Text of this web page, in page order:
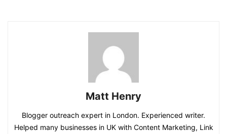
Matt Henry
Blogger outreach expert in London. Experienced writer.
Helped many businesses in UK with Content Marketing, Link